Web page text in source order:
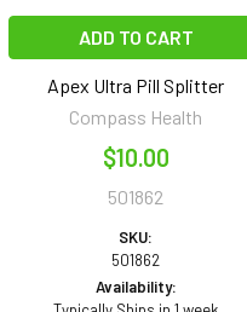
ADD TO CART
Apex Ultra Pill Splitter
Compass Health
$10.00
501862
SKU:
501862
Availability: